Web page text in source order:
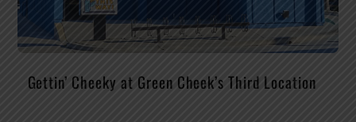
Gettin’ Cheeky at Green Cheek’s Third Location